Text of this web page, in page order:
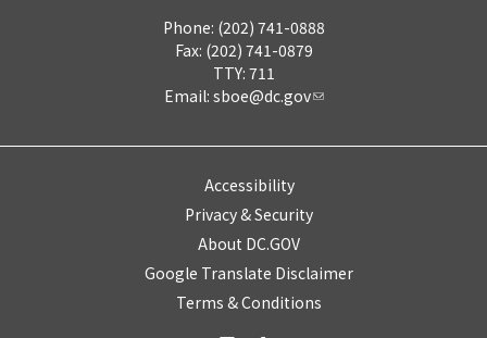
Phone: (202) 741-0888
Fax: (202) 741-0879
TTY: 711
Email: sboe@dc.gov
Accessibility
Privacy & Security
About DC.GOV
Google Translate Disclaimer
Terms & Conditions